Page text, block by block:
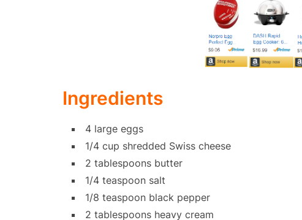
Ingredients
4 large eggs
1/4 cup shredded Swiss cheese
2 tablespoons butter
1/4 teaspoon salt
1/8 teaspoon black pepper
2 tablespoons heavy cream